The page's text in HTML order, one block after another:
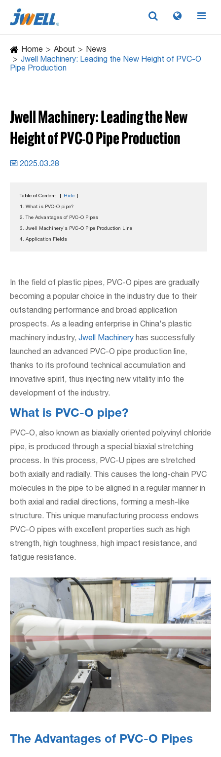
Home About
News
Jwell Machinery: Leading the New Height of PVC-O
Pipe Production
Jwell Machinery: Leading the New
Height of PVC-O Pipe Production
 2025.03.28
Table of Content [ Hide ]
1. What is PVC-O pipe?
2. The Advantages of PVC-O Pipes
3. Jwell Machinery's PVC-O Pipe Production Line
4. Application Fields
In the field of plastic pipes, PVC-O pipes are gradually
becoming a popular choice in the industry due to their
outstanding performance and broad application
prospects. As a leading enterprise in China's plastic
machinery industry, Jwell Machinery has successfully
launched an advanced PVC-O pipe production line,
thanks to its profound technical accumulation and
innovative spirit, thus injecting new vitality into the
development of the industry.
What is PVC-O pipe?
PVC-O, also known as biaxially oriented polyvinyl chloride
pipe, is produced through a special biaxial stretching
process. In this process, PVC-U pipes are stretched
both axially and radially. This causes the long-chain PVC
molecules in the pipe to be aligned in a regular manner in
both axial and radial directions, forming a mesh-like
structure. This unique manufacturing process endows
PVC-O pipes with excellent properties such as high
strength, high toughness, high impact resistance, and
fatigue resistance.
The Advantages of PVC-O Pipes